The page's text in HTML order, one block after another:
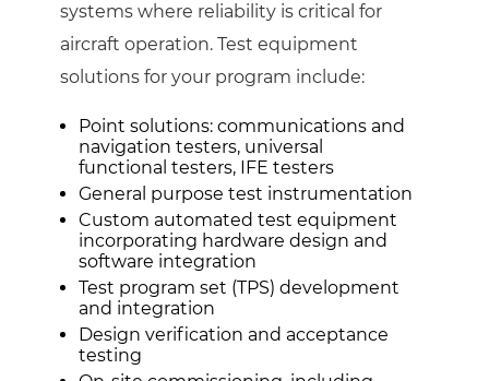
systems where reliability is critical for
aircraft operation. Test equipment
solutions for your program include:
Point solutions: communications and
navigation testers, universal
functional testers, IFE testers
General purpose test instrumentation
Custom automated test equipment
incorporating hardware design and
software integration
Test program set (TPS) development
and integration
Design verification and acceptance
testing